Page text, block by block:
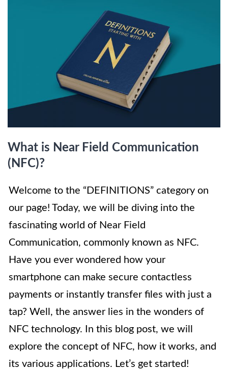
What is Near Field Communication
(NFC)?
Welcome to the “DEFINITIONS” category on
our page! Today, we will be diving into the
fascinating world of Near Field
Communication, commonly known as NFC.
Have you ever wondered how your
smartphone can make secure contactless
payments or instantly transfer files with just a
tap? Well, the answer lies in the wonders of
NFC technology. In this blog post, we will
explore the concept of NFC, how it works, and
its various applications. Let’s get started!